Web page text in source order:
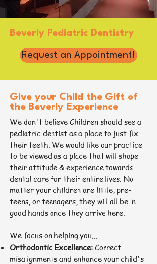
Beverly Pediatric Dentistry
Request an Appointment!
Give your Child the Gift of
the Beverly Experience
We don't believe Children should see a
pediatric dentist as a place to just fix
their teeth. We would like our practice
to be viewed as a place that will shape
their attitude & experience towards
dental care for their entire lives. No
matter your children are little, pre-
teens, or teenagers, they will all be in
good hands once they arrive here.
We focus on helping you...
Orthodontic Excellence: Correct
misalignments and enhance your child's